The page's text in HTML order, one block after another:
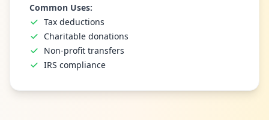
Common Uses:
Tax deductions
Charitable donations
Non-profit transfers
IRS compliance